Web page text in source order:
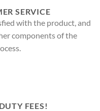
SERVICE
with the product, and
components of the
FEES!